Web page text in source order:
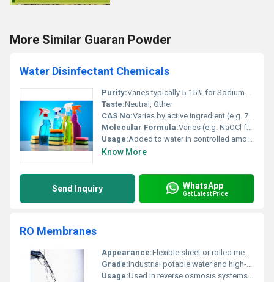
More Similar Guaran Powder
Water Disinfectant Chemicals
Purity:Varies typically 5-15% for Sodium Hypochlorite 30-50% for Hydrogen Peroxide in concentrated solutions
Taste:Neutral, Other
CAS No:Varies by active ingredient (e.g. 7681-52-9 for Sodium Hypochlorite 7722-84-1 for Hydrogen Peroxide)
Molecular Formula:Varies (e.g. NaOCl for Sodium Hypochlorite H2O2 for Hydrogen Peroxide)
Usage:Added to water in controlled amounts for disinfection purposes
Know More
Send Inquiry WhatsApp
Get Latest Price
RO Membranes
Appearance:Flexible sheet or rolled membrane.
Grade:Industrial potable water and high-purity applications.
Usage:Used in reverse osmosis systems for removing impurities salts and contaminants from water.